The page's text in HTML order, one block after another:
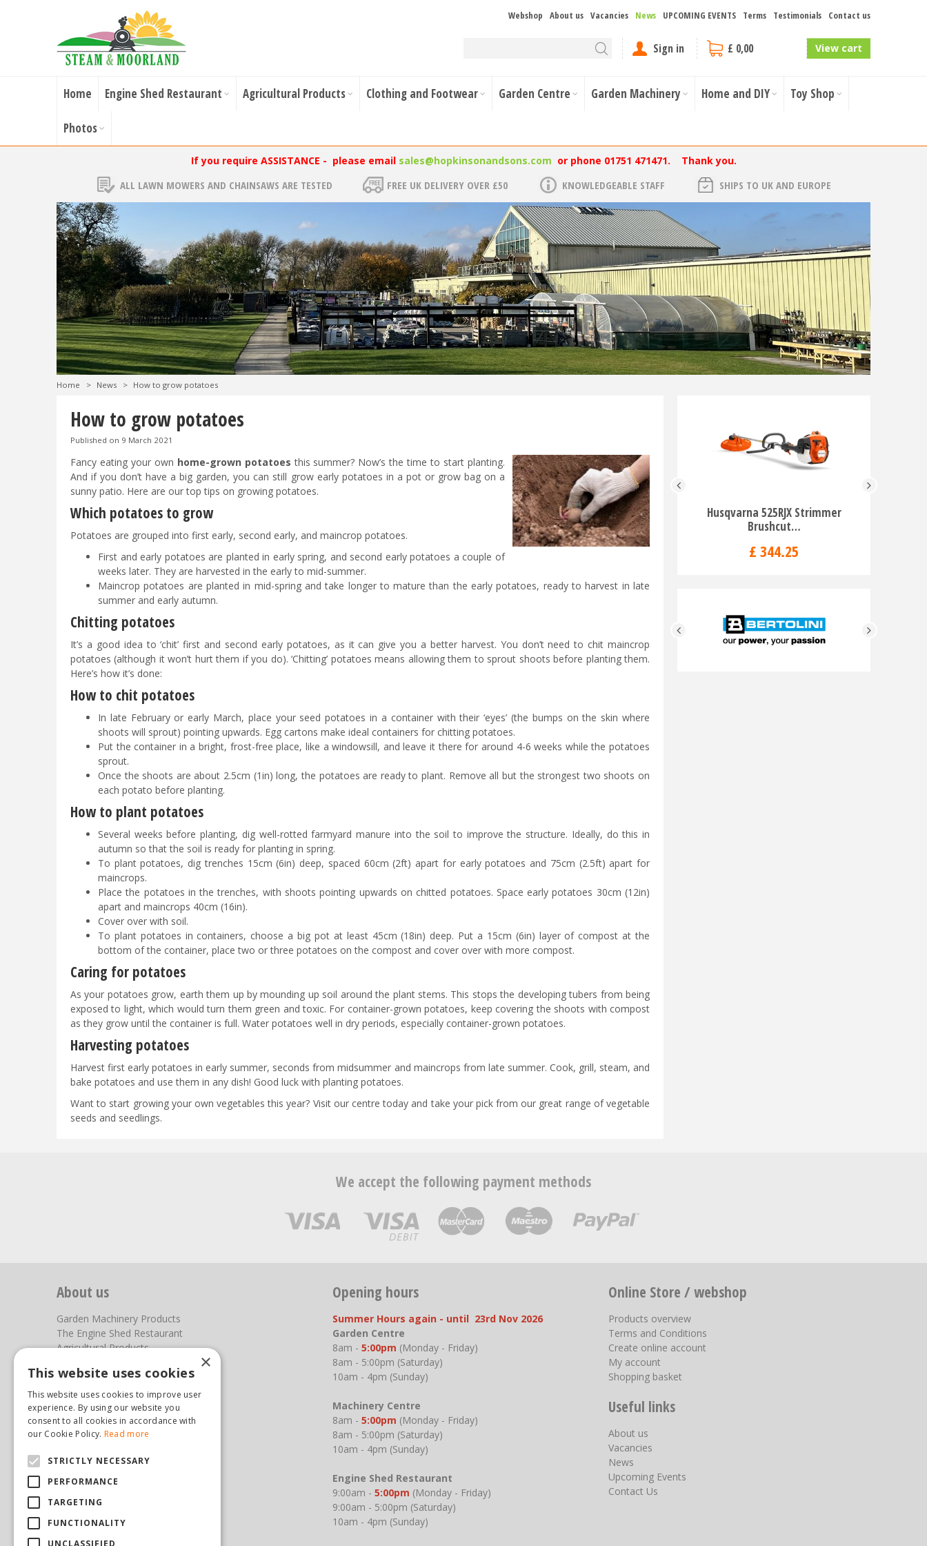
Webshop About us Vacancies News UPCOMING EVENTS Terms Testimonials Contact us
Sign in £ 0,00 View cart
Home Engine Shed Restaurant Agricultural Products Clothing and Footwear Garden Centre Garden Machinery Home and DIY Toy Shop
Photos
If you require ASSISTANCE - please email sales@hopkinsonandsons.com or phone 01751 471471. Thank you.
ALL LAWN MOWERS AND CHAINSAWS ARE TESTED FREE UK DELIVERY OVER £50 KNOWLEDGEABLE STAFF SHIPS TO UK AND EUROPE
Home > News > How to grow potatoes
How to grow potatoes
Published on 9 March 2021
Fancy eating your own home-grown potatoes this summer? Now’s the time to start planting.
And if you don’t have a big garden, you can still grow early potatoes in a pot or grow bag on a
sunny patio. Here are our top tips on growing potatoes.
Which potatoes to grow
Potatoes are grouped into first early, second early, and maincrop potatoes.
First and early potatoes are planted in early spring, and second early potatoes a couple of
weeks later. They are harvested in the early to mid-summer.
Maincrop potatoes are planted in mid-spring and take longer to mature than the early potatoes, ready to harvest in late
summer and early autumn.
Chitting potatoes
It’s a good idea to ‘chit’ first and second early potatoes, as it can give you a better harvest. You don’t need to chit maincrop
potatoes (although it won’t hurt them if you do). ‘Chitting’ potatoes means allowing them to sprout shoots before planting them.
Here’s how it’s done:
How to chit potatoes
In late February or early March, place your seed potatoes in a container with their ‘eyes’ (the bumps on the skin where
shoots will sprout) pointing upwards. Egg cartons make ideal containers for chitting potatoes.
Put the container in a bright, frost-free place, like a windowsill, and leave it there for around 4-6 weeks while the potatoes
sprout.
Once the shoots are about 2.5cm (1in) long, the potatoes are ready to plant. Remove all but the strongest two shoots on
each potato before planting.
How to plant potatoes
Several weeks before planting, dig well-rotted farmyard manure into the soil to improve the structure. Ideally, do this in
autumn so that the soil is ready for planting in spring.
To plant potatoes, dig trenches 15cm (6in) deep, spaced 60cm (2ft) apart for early potatoes and 75cm (2.5ft) apart for
maincrops.
Place the potatoes in the trenches, with shoots pointing upwards on chitted potatoes. Space early potatoes 30cm (12in)
apart and maincrops 40cm (16in).
Cover over with soil.
To plant potatoes in containers, choose a big pot at least 45cm (18in) deep. Put a 15cm (6in) layer of compost at the
bottom of the container, place two or three potatoes on the compost and cover over with more compost.
Caring for potatoes
As your potatoes grow, earth them up by mounding up soil around the plant stems. This stops the developing tubers from being
exposed to light, which would turn them green and toxic. For container-grown potatoes, keep covering the shoots with compost
as they grow until the container is full. Water potatoes well in dry periods, especially container-grown potatoes.
Harvesting potatoes
Harvest first early potatoes in early summer, seconds from midsummer and maincrops from late summer. Cook, grill, steam, and
bake potatoes and use them in any dish! Good luck with planting potatoes.
Want to start growing your own vegetables this year? Visit our centre today and take your pick from our great range of vegetable
seeds and seedlings.
Husqvarna 525RJX Strimmer
Brushcut…
£ 344.25
We accept the following payment methods
About us
Garden Machinery Products
The Engine Shed Restaurant
Agricultural Products
Photos
You can find us here
Steam & Moorland Garden Centre
Pickering
North Yorkshire
(01751) 471471
sales@hopkinsonandsons.com
Opening hours
Summer Hours again - until 23rd Nov 2026
Garden Centre
8am - 5:00pm (Monday - Friday)
8am - 5:00pm (Saturday)
10am - 4pm (Sunday)
Machinery Centre
8am - 5:00pm (Monday - Friday)
8am - 5:00pm (Saturday)
10am - 4pm (Sunday)
Engine Shed Restaurant
9:00am - 5:00pm (Monday - Friday)
9:00am - 5:00pm (Saturday)
10am - 4pm (Sunday)
Online Store / webshop
Products overview
Terms and Conditions
Create online account
My account
Shopping basket
Useful links
About us
Vacancies
News
Upcoming Events
Contact Us
×
This website uses cookies
This website uses cookies to improve user
experience. By using our website you
consent to all cookies in accordance with
our Cookie Policy. Read more
STRICTLY NECESSARY
PERFORMANCE
TARGETING
FUNCTIONALITY
UNCLASSIFIED